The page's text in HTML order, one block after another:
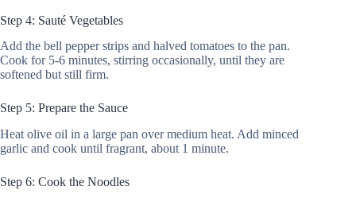
Step 4: Sauté Vegetables
Add the bell pepper strips and halved tomatoes to the pan.
Cook for 5-6 minutes, stirring occasionally, until they are
softened but still firm.
Step 5: Prepare the Sauce
Heat olive oil in a large pan over medium heat. Add minced
garlic and cook until fragrant, about 1 minute.
Step 6: Cook the Noodles